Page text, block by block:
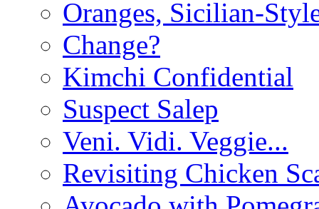
Oranges, Sicilian-
Change?
Kimchi Confidential
Suspect Salep
Veni. Vidi. Veggie...
Revisiting Chicken